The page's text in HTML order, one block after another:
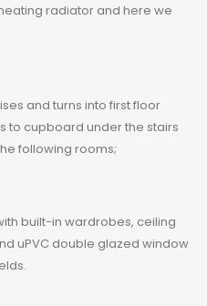
radiator and here we
and turns into first floor
to cupboard under the stairs
following rooms;
built-in wardrobes, ceiling
uPVC double glazed window